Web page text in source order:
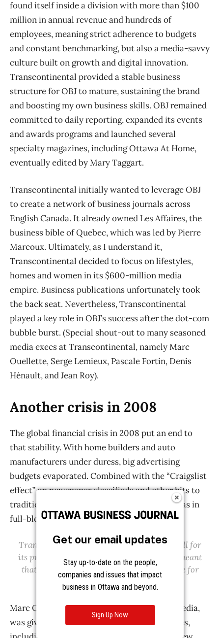
Get our email updates
Stay up-to-date on the people,
companies and issues that impact
business in Ottawa and beyond.
Sign Up Now